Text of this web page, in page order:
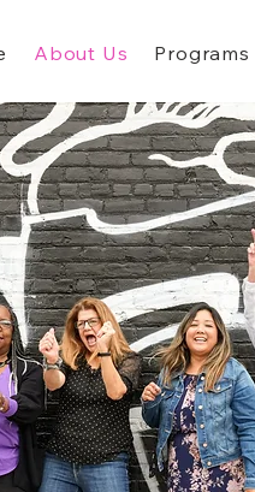
About Us Programs